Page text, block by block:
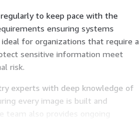
to keep pace with the
ensuring systems
for organizations that require a
sensitive information meet
risk.
experts with deep knowledge of
every image is built and
team also provides ongoing
and address evolving security